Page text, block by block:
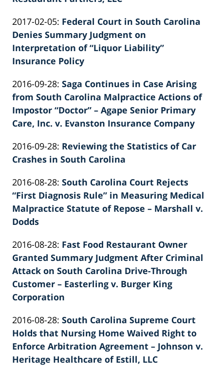
Patrick
E.
Knie
2017-02-05: Updated:
2022-
02-
26
Federal Court in South Carolina
Denies Summary Judgment on
Interpretation of “Liquor Liability”
Insurance Policy
Patrick
E.
Knie
2016-09-28: Updated:
2022-
02-
26
Saga Continues in Case Arising
from South Carolina Malpractice Actions of
Impostor “Doctor” – Agape Senior Primary
Care, Inc. v. Evanston Insurance Company
Patrick
E.
2016-09-28: Updated:
2026-
22
12:02:32
Reviewing the Statistics of Car
Crashes in South Carolina
Patrick
E.
Knie
2016-08-28: Updated:
2022-
02-
South Carolina Court Rejects
“First Diagnosis Rule” in Measuring Medical
Malpractice Statute of Repose – Marshall v.
Dodds
Patrick
E.
Knie
2016-08-28: Updated:
2022-
02-
26
02:40:14
Fast Food Restaurant Owner
Granted Summary Judgment After Criminal
Attack on South Carolina Drive-Through
Customer – Easterling v. Burger King
Corporation
Patrick
E.
Knie
2016-08-28: Updated:
2022-
02-
26
South Carolina Supreme Court
Holds that Nursing Home Waived Right to
Enforce Arbitration Agreement – Johnson v.
Heritage Healthcare of Estill, LLC